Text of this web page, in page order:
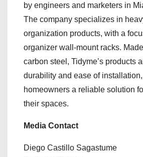
by engineers and marketers in
The company specializes in
organization products, with a
organizer wall-mount racks.
carbon steel, Tidyme’s products
durability and ease of
homeowners a reliable solution
their spaces.
Media Contact
Diego Castillo Sagastume